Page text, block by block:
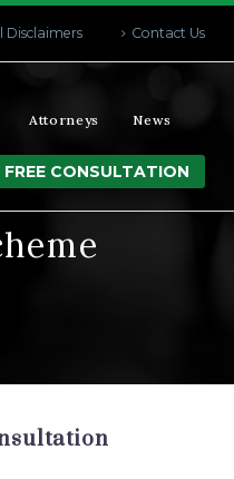
Disclaimers Contact Us
Attorneys News
FREE CONSULTATION